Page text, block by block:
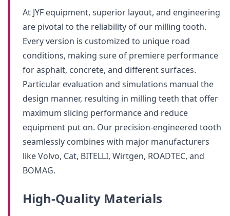
At JYF equipment, superior layout, and engineering
are pivotal to the reliability of our milling tooth.
Every version is customized to unique road
conditions, making sure of premiere performance
for asphalt, concrete, and different surfaces.
Particular evaluation and simulations manual the
design manner, resulting in milling teeth that offer
maximum slicing performance and reduce
equipment put on. Our precision-engineered tooth
seamlessly combines with major manufacturers
like Volvo, Cat, BITELLI, Wirtgen, ROADTEC, and
BOMAG.
High-Quality Materials